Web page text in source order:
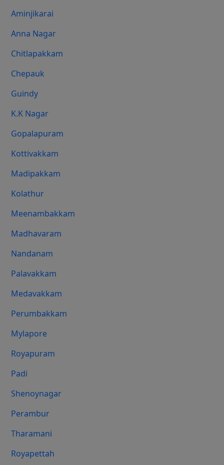
Aminjikarai
Anna Nagar
Chitlapakkam
Chepauk
Guindy
K.K Nagar
Gopalapuram
Kottivakkam
Madipakkam
Kolathur
Meenambakkam
Madhavaram
Nandanam
Palavakkam
Medavakkam
Perumbakkam
Mylapore
Royapuram
Padi
Shenoynagar
Perambur
Tharamani
Royapettah